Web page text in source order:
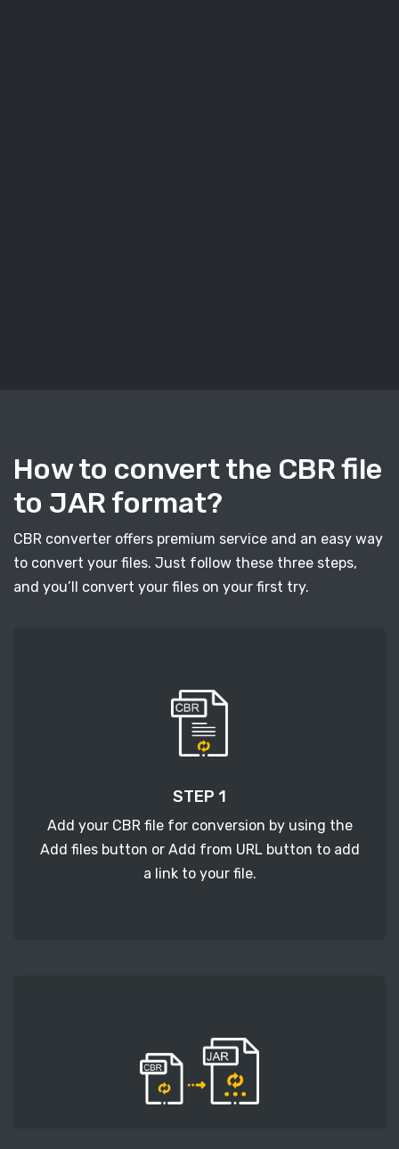
How to convert the CBR file
to JAR format?
CBR converter offers premium service and an easy way
to convert your files. Just follow these three steps,
and you’ll convert your files on your first try.
STEP 1
Add your CBR file for conversion by using the
Add files button or Add from URL button to add
a link to your file.